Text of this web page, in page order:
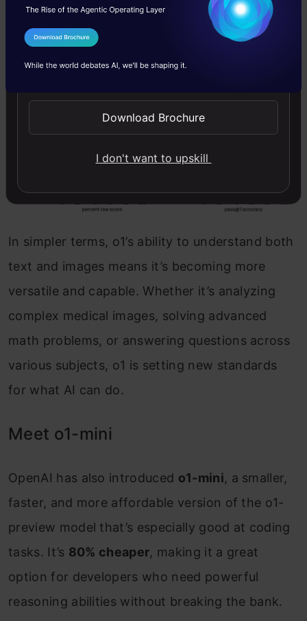
In simpler terms, o1’s ability to understand both
text and images means it’s becoming more
versatile and capable. Whether it’s analyzing
complex medical images, solving advanced
math problems, or answering questions across
various subjects, o1 is setting new standards
for what AI can do.
Meet o1-mini
OpenAI has also introduced o1-mini, a smaller,
faster, and more affordable version of the o1-
preview model that’s especially good at coding
tasks. It’s 80% cheaper, making it a great
option for developers who need powerful
reasoning abilities without breaking the bank.
I Agree to the
Send WhatsApp Updates
Download Brochure
I don't want to upskill